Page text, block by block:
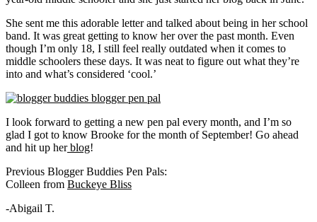
She sent me this adorable letter and talked about being in her school
band. It was great getting to know her over the past month. Even
though I’m only 18, I still feel really outdated when it comes to
middle schoolers these days. It was neat to figure out what they’re
into and what’s considered ‘cool.’
I look forward to getting a new pen pal every month, and I’m so
glad I got to know Brooke for the month of September! Go ahead
and hit up herblog!
Previous Blogger Buddies Pen Pals:
Colleen from Buckeye Bliss
-Abigail T.